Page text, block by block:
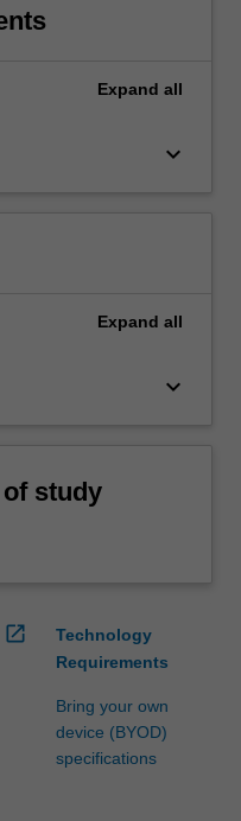
Expand all
keyboard_arrow_down
Expand all
keyboard_arrow_down
study
open_in_new
Technology
Requirements
Bring your own
device (BYOD)
specifications